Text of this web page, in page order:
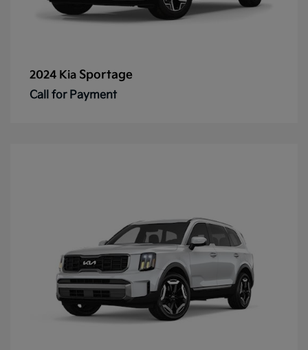
2024 Kia Sportage
Call for Payment